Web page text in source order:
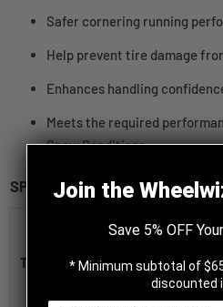
Safer cornering running
Help prevent tire damage
Enhances handling
Meets the required
Snow Conditions
SPECIFICATIONS
Title
Hankook
255/70R16
STUDDABLE
Join the
Save 5% OFF
* Minimum subtotal of
discounted